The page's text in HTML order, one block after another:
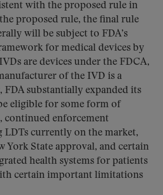
with the proposed rule in
proposed rule, the final rule
will be subject to FDA’s
for medical devices by
are devices under the FDCA,
of the IVD is a
substantially expanded its
eligible for some form of
, continued enforcement
currently on the market,
York State approval, and certain
health systems for patients
certain important limitations